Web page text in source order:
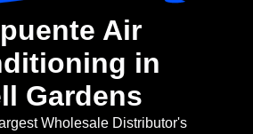
Air
in
Gardens
Wholesale Distributor's